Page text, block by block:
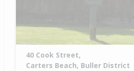
40 Cook Street,
Carters Beach, Buller District